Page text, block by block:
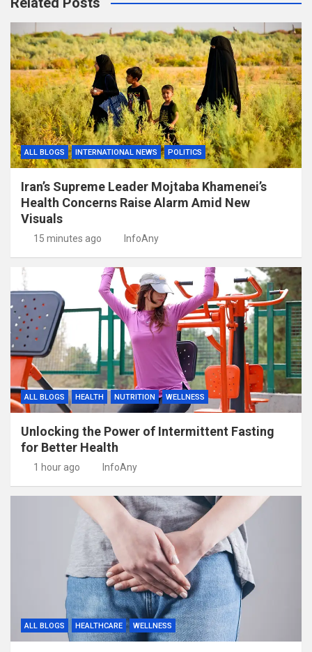
ALL BLOGS INTERNATIONAL NEWS POLITICS
Iran’s Supreme Leader Mojtaba Khamenei’s
Health Concerns Raise Alarm Amid New
Visuals
15 minutes ago InfoAny
ALL BLOGS HEALTH NUTRITION WELLNESS
Unlocking the Power of Intermittent Fasting
for Better Health
1 hour ago InfoAny
ALL BLOGS HEALTHCARE WELLNESS